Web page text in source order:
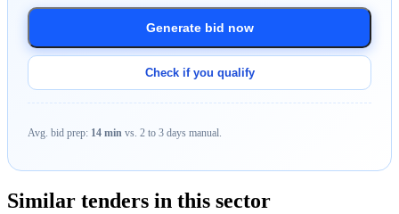
Generate bid now
Check if you qualify
Avg. bid prep: 14 min vs. 2 to 3 days manual.
Similar tenders in this sector